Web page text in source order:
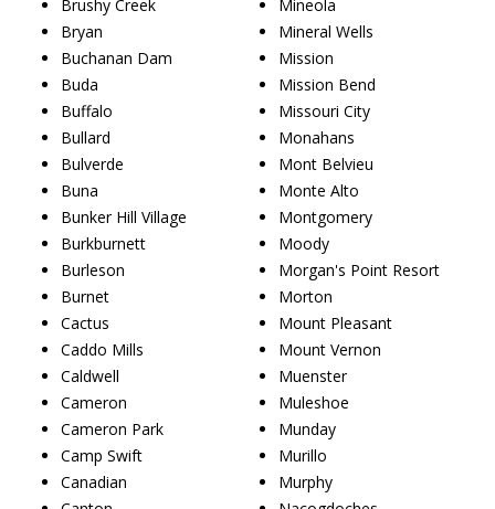
Brushy Creek
Bryan
Buchanan Dam
Buda
Buffalo
Bullard
Bulverde
Buna
Bunker Hill Village
Burkburnett
Burleson
Burnet
Cactus
Caddo Mills
Caldwell
Cameron
Cameron Park
Camp Swift
Canadian
Mineola
Mineral Wells
Mission
Mission Bend
Missouri City
Monahans
Mont Belvieu
Monte Alto
Montgomery
Moody
Morgan's Point Resort
Morton
Mount Pleasant
Mount Vernon
Muenster
Muleshoe
Munday
Murillo
Murphy